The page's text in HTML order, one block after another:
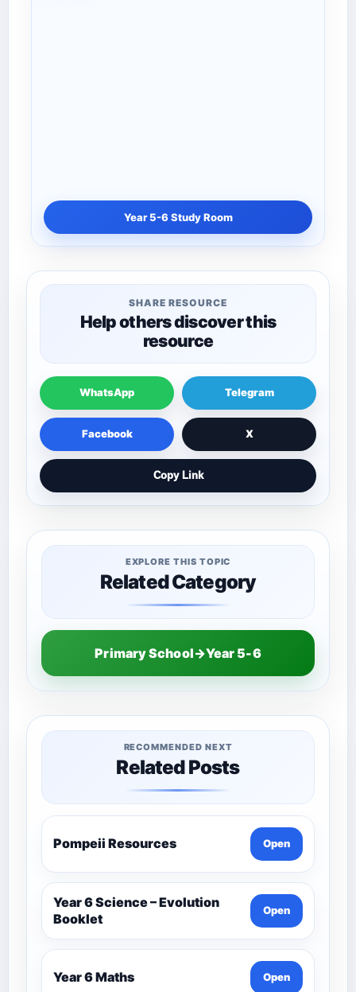
Year 5-6 Study Room
SHARE RESOURCE
Help others discover this
resource
WhatsApp Telegram
Facebook X
Copy Link
EXPLORE THIS TOPIC
Related Category
Primary School→Year 5-6
RECOMMENDED NEXT
Related Posts
Pompeii Resources Open
Year 6 Science – Evolution
Booklet
Open
Year 6 Maths Open